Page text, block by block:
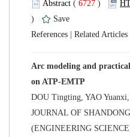
( )
)
|
Arc modeling and
JOURNAL OF
(ENGINEERING